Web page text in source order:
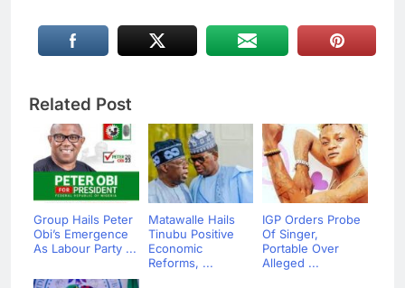
Related Post
Group Hails Peter
Obi’s Emergence
As Labour Party ...
Matawalle Hails
Tinubu Positive
Economic
Reforms, ...
IGP Orders Probe
Of Singer,
Portable Over
Alleged ...